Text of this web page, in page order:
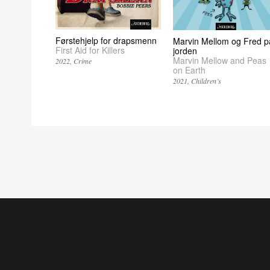
Førstehjelp for drapsmenn
First Aid for Killers
2022 Crime
Marvin Mellom og Fred
jorden
Marvin Mellow and Peas
on Earth
2021 Children’s